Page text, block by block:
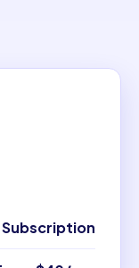
Subscription